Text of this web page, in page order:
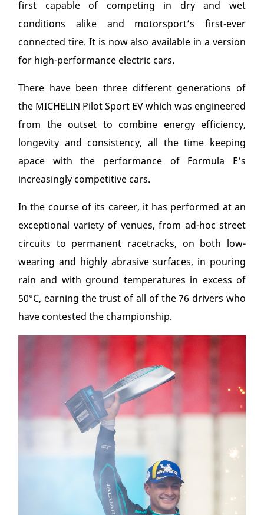
first capable of competing in dry and wet
conditions alike and motorsport’s first-ever
connected tire. It is now also available in a version
for high-performance electric cars.
There have been three different generations of
the MICHELIN Pilot Sport EV which was engineered
from the outset to combine energy efficiency,
longevity and consistency, all the time keeping
apace with the performance of Formula E’s
increasingly competitive cars.
In the course of its career, it has performed at an
exceptional variety of venues, from ad-hoc street
circuits to permanent racetracks, on both low-
wearing and highly abrasive surfaces, in pouring
rain and with ground temperatures in excess of
50°C, earning the trust of all of the 76 drivers who
have contested the championship.